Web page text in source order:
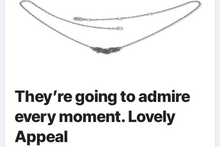
They’re going to admire
every moment. Lovely
Appeal